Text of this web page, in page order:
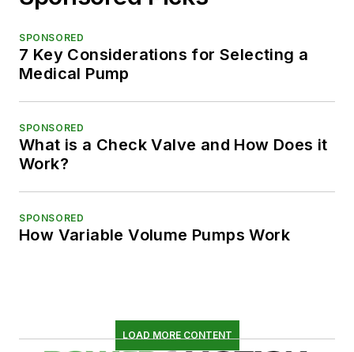
SPONSORED
7 Key Considerations for Selecting a
Medical Pump
SPONSORED
What is a Check Valve and How Does it
Work?
SPONSORED
How Variable Volume Pumps Work
LOAD MORE CONTENT